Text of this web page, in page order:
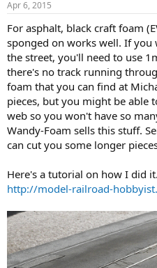
Apr 6, 2015
For asphalt, black craft foam
sponged on works well. If
the street, you'll need to use
there's no track running
foam that you can find at
pieces, but you might be able
web so you won't have so
Wandy-Foam sells this stuff.
can cut you some longer
Here's a tutorial on how I did
http://model-railroad-